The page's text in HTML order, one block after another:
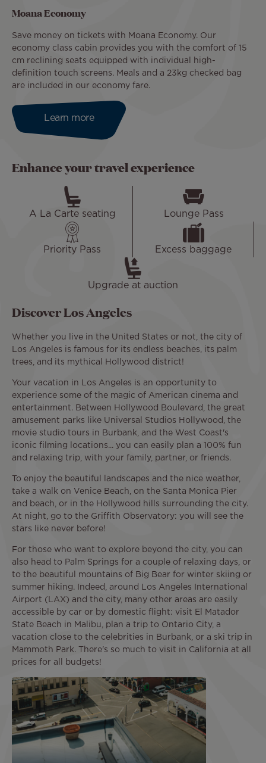
Moana Economy
Save money on tickets with Moana Economy. Our
economy class cabin provides you with the comfort of 15
cm reclining seats equipped with individual high-
definition touch screens. Meals and a 23kg checked bag
are included in our economy fare.
Learn more
Enhance your travel experience
A La Carte seating Lounge Pass
Priority Pass Excess baggage
Upgrade at auction
Discover Los Angeles
Whether you live in the United States or not, the city of
Los Angeles is famous for its endless beaches, its palm
trees, and its mythical Hollywood district!
Your vacation in Los Angeles is an opportunity to
experience some of the magic of American cinema and
entertainment. Between Hollywood Boulevard, the great
amusement parks like Universal Studios Hollywood, the
movie studio tours in Burbank, and the West Coast's
iconic filming locations... you can easily plan a 100% fun
and relaxing trip, with your family, partner, or friends.
To enjoy the beautiful landscapes and the nice weather,
take a walk on Venice Beach, on the Santa Monica Pier
and beach, or in the Hollywood hills surrounding the city.
At night, go to the Griffith Observatory: you will see the
stars like never before!
For those who want to explore beyond the city, you can
also head to Palm Springs for a couple of relaxing days, or
to the beautiful mountains of Big Bear for winter skiing or
summer hiking. Indeed, around Los Angeles International
Airport (LAX) and the city, many other areas are easily
accessible by car or by domestic flight: visit El Matador
State Beach in Malibu, plan a trip to Ontario City, a
vacation close to the celebrities in Burbank, or a ski trip in
Mammoth Park. There's so much to visit in California at all
prices for all budgets!
Image